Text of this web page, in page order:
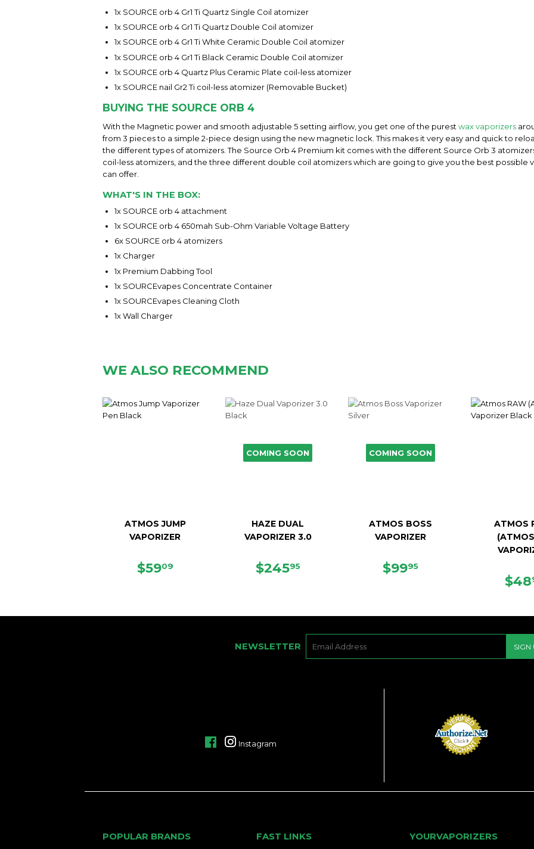
1x SOURCE orb 4 Gr1 Ti Quartz Single Coil atomizer
1x SOURCE orb 4 Gr1 Ti Quartz Double Coil atomizer
1x SOURCE orb 4 Gr1 Ti White Ceramic Double Coil atomizer
1x SOURCE orb 4 Gr1 Ti Black Ceramic Double Coil atomizer
1x SOURCE orb 4 Quartz Plus Ceramic Plate coil-less atomizer
1x SOURCE nail Gr2 Ti coil-less atomizer (Removable Bucket)
BUYING THE SOURCE ORB 4
With the Magnetic power and smooth adjustable 5 setting airflow, you get one of the purest wax vaporizers
from 3 pieces to a simple 2-piece design using the new magnetic lock. This makes it very easy and quick to
the different types of atomizers. The Source Orb 4 Premium kit comes with the different Source Orb 3
coil-less atomizers, and the three different double coil atomizers which are going to give you the best
can offer.
WHAT'S IN THE BOX:
1x SOURCE orb 4 attachment
1x SOURCE orb 4 650mah Sub-Ohm Variable Voltage Battery
6x SOURCE orb 4 atomizers
1x Charger
1x Premium Dabbing Tool
1x SOURCEvapes Concentrate Container
1x SOURCEvapes Cleaning Cloth
1x Wall Charger
WE ALSO RECOMMEND
ATMOS JUMP
VAPORIZER
SALE
$5909
COMING SOON
HAZE DUAL
VAPORIZER 3.0
REGULAR
$24595
COMING SOON
ATMOS BOSS
VAPORIZER
SALE
$9995
ATMOS
$48
NEWSLETTER SIGN
FacebookInstagram
POPULAR BRANDS FAST LINKS YOURVAPORIZERS